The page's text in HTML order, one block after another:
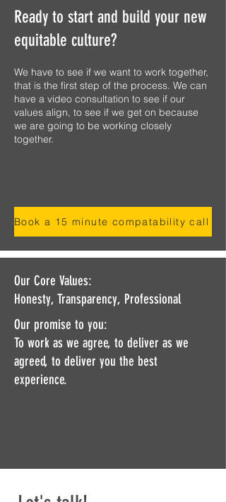
Ready to start and build your new
equitable culture?
We have to see if we want to work together,
that is the first step of the process. We can
have a video consultation to see if our
values align, to see if we get on because
we are going to be working closely
together.
Book a 15 minute compatability call
Our Core Values:
Honesty, Transparency, Professional
Our promise to you:
To work as we agree, to deliver as we
agreed, to deliver you the best
experience.